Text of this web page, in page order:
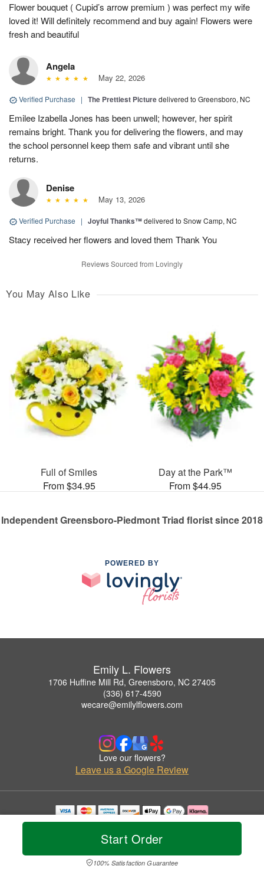
Start Order
100% Satisfaction Guarantee
Flower bouquet ( Cupid’s arrow premium ) was perfect my wife
loved it! Will definitely recommend and buy again! Flowers were
fresh and beautiful
Angela
May 22, 2026
Verified Purchase | The Prettiest Picturedelivered to Greensboro, NC
Emilee Izabella Jones has been unwell; however, her spirit
remains bright. Thank you for delivering the flowers, and may
the school personnel keep them safe and vibrant until she
returns.
Denise
May 13, 2026
Verified Purchase | Joyful Thanks™delivered to Snow Camp, NC
Stacy received her flowers and loved them Thank You
Reviews Sourced from Lovingly
You May Also Like
Full of Smiles
From $34.95
Day at the Park™
From $44.95
Independent Greensboro-Piedmont Triad florist since 2018
POWERED BY
Emily L. Flowers
1706 Huffine Mill Rd, Greensboro, NC 27405
(336) 617-4590
wecare@emilylflowers.com
Love our flowers?
Leave us a Google Review
Copyrighted images herein are used with permission by Emily L. Flowers.
© 2026 All Rights Reserved.
Privacy Policy Accessibility Statement